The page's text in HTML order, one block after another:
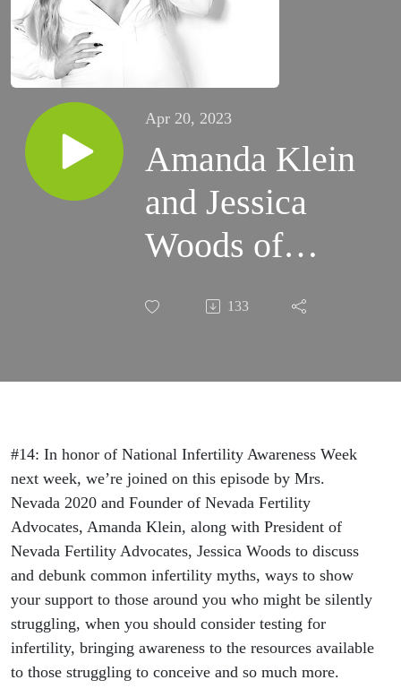
Apr 20, 2023
Amanda Klein
and Jessica
Woods of
Nevada
Advocates On
Misconceptions
Surrounding
Infertility,
Ways To Show
Support, And
The First Steps
133
#14: In honor of National Infertility Awareness Week
next week, we’re joined on this episode by Mrs.
Nevada 2020 and Founder of Nevada Fertility
Advocates, Amanda Klein, along with President of
Nevada Fertility Advocates, Jessica Woods to discuss
and debunk common infertility myths, ways to show
your support to those around you who might be silently
struggling, when you should consider testing for
infertility, bringing awareness to the resources available
to those struggling to conceive and so much more.